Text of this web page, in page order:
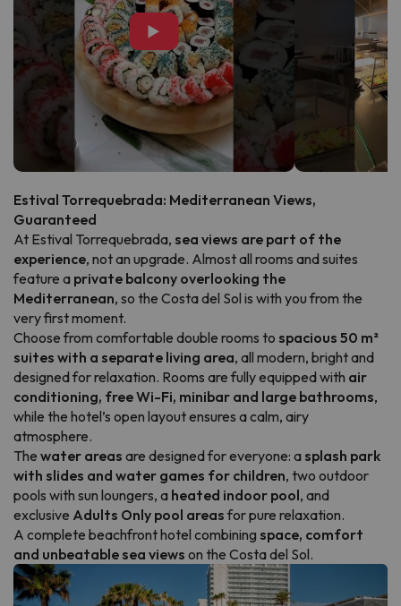
▶
Estival Torrequebrada: Mediterranean Views,
Guaranteed
At Estival Torrequebrada, sea views are part of the
experience, not an upgrade. Almost all rooms and suites
feature a private balcony overlooking the
Mediterranean, so the Costa del Sol is with you from the
very first moment.
Choose from comfortable double rooms to spacious 50 m²
suites with a separate living area, all modern, bright and
designed for relaxation. Rooms are fully equipped with air
conditioning, free Wi-Fi, minibar and large bathrooms,
while the hotel’s open layout ensures a calm, airy
atmosphere.
The water areas are designed for everyone: a splash park
with slides and water games for children, two outdoor
pools with sun loungers, a heated indoor pool, and
exclusive Adults Only pool areasfor pure relaxation.
A complete beachfront hotel combining space, comfort
and unbeatable sea views on the Costa del Sol.